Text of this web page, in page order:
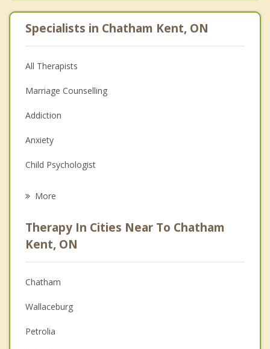
Specialists in Chatham Kent, ON
All Therapists
Marriage Counselling
Addiction
Anxiety
Child Psychologist
Psychologist
Anger Management
Christian Counselling
Couples Counselling
Depression
More
Therapy In Cities Near To Chatham
Kent, ON
Chatham
Wallaceburg
Petrolia